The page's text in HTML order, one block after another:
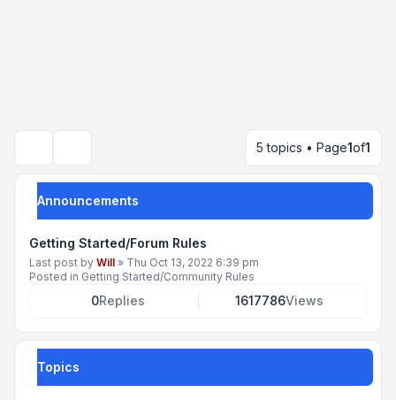
5 topics • Page1of1
Announcements
Getting Started/Forum Rules
Last post by Will » Thu Oct 13, 2022 6:39 pm
Posted in Getting Started/Community Rules
0Replies 1617786Views
Topics